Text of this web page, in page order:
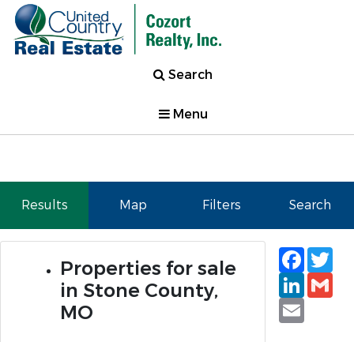
Search
Menu
Results Map Filters Search
Properties for sale
in Stone County,
MO
Email